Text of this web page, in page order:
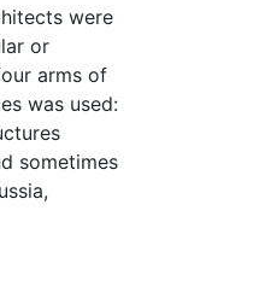
were
or
arms of
was used:
sometimes